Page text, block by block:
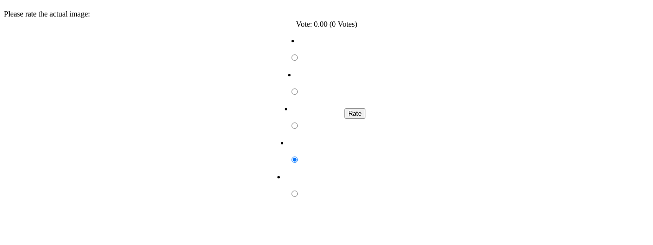
Please rate the actual image:
Vote: 0.00 (0 Votes)